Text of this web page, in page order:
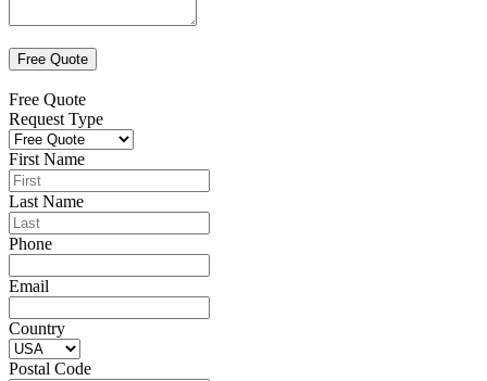
Free Quote
Request Type
First Name
Last Name
Phone
Email
Country
Postal Code